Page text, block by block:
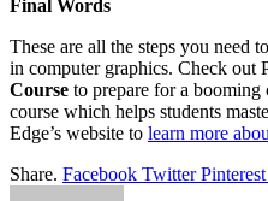
Final Words
These are all the steps you need
in computer graphics. Check out
Course to prepare for a booming
course which helps students
Edge’s website to learn more
Share. Facebook Twitter Pinterest